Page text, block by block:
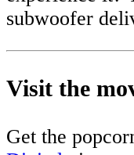
subwoofer
Visit the
Get the